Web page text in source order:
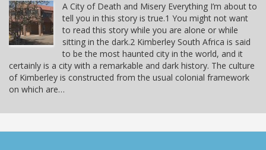
A City of Death and Misery Everything I’m about to
tell you in this story is true.1 You might not want
to read this story while you are alone or while
sitting in the dark.2 Kimberley South Africa is said
to be the most haunted city in the world, and it
certainly is a city with a remarkable and dark history. The culture
of Kimberley is constructed from the usual colonial framework
on which are…